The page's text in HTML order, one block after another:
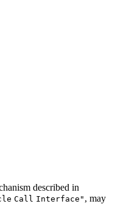
described in
Call Interface" , may